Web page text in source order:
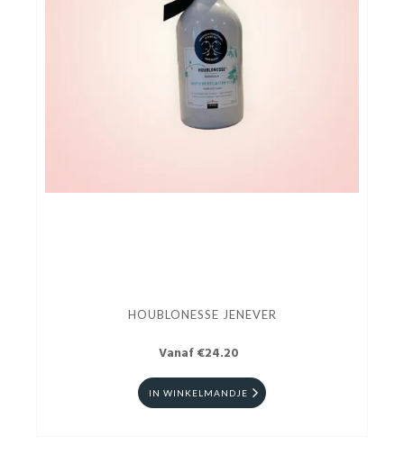
HOUBLONESSE JENEVER
Vanaf €24.20
IN WINKELMANDJE